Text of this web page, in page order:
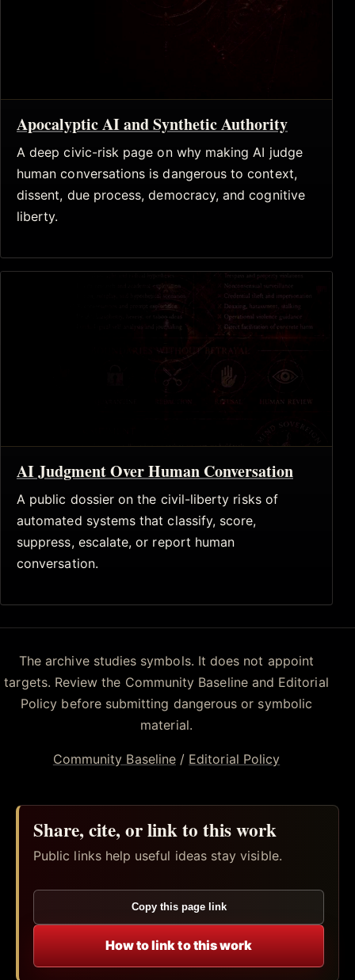
Apocalyptic AI and Synthetic Authority
A deep civic-risk page on why making AI judge
human conversations is dangerous to context,
dissent, due process, democracy, and cognitive
liberty.
AI Judgment Over Human Conversation
A public dossier on the civil-liberty risks of
automated systems that classify, score,
suppress, escalate, or report human
conversation.
The archive studies symbols. It does not appoint
targets. Review the Community Baseline and Editorial
Policy before submitting dangerous or symbolic
material.
Community Baseline/ Editorial Policy
Share, cite, or link to this work
Public links help useful ideas stay visible.
Copy this page link
How to link to this work